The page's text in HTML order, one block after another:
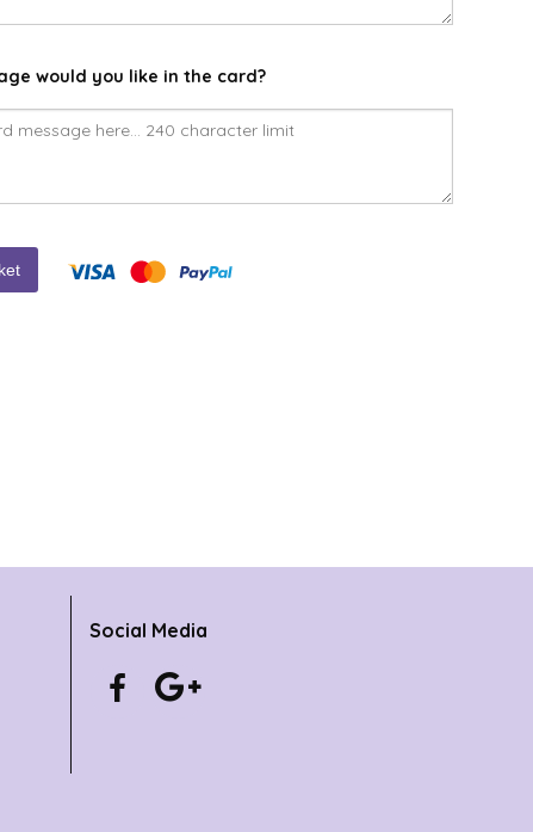
would you like in the card?
Social Media